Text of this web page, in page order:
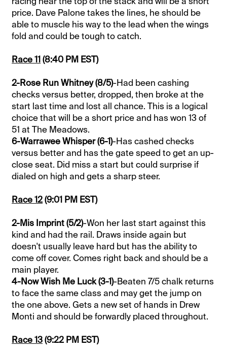
price. Dave Palone takes the lines, he should be
able to muscle his way to the lead when the wings
fold and could be tough to catch.
Race 11 (8:40 PM EST)
2-Rose Run Whitney (8/5)-Had been cashing
checks versus better, dropped, then broke at the
start last time and lost all chance. This is a logical
choice that will be a short price and has won 13 of
51 at The Meadows.
6-Warrawee Whisper (6-1)-Has cashed checks
versus better and has the gate speed to get an up-
close seat. Did miss a start but could surprise if
dialed on high and gets a sharp steer.
Race 12(9:01 PM EST)
2-Mis Imprint (5/2)-Won her last start against this
kind and had the rail. Draws inside again but
doesn't usually leave hard but has the ability to
come off cover. Comes right back and should be a
main player.
4-Now Wish Me Luck (3-1)-Beaten 7/5 chalk returns
to face the same class and may get the jump on
the one above. Gets a new set of hands in Drew
Monti and should be forwardly placed throughout.
Race 13(9:22 PM EST)